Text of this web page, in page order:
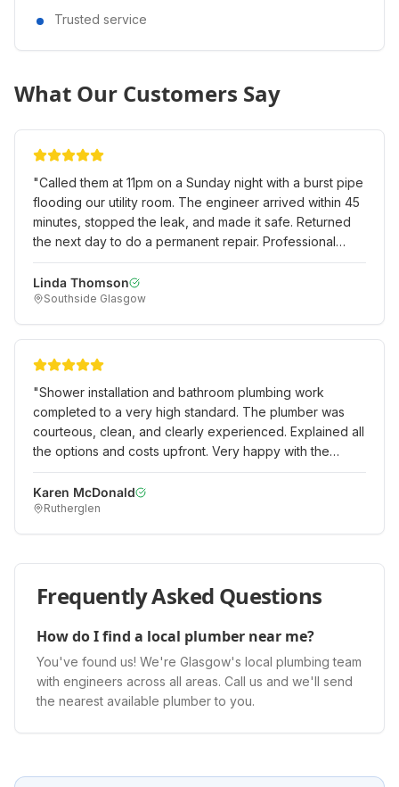
Trusted service
What Our Customers Say
"Called them at 11pm on a Sunday night with a burst pipe
flooding our utility room. The engineer arrived within 45
minutes, stopped the leak, and made it safe. Returned
the next day to do a permanent repair. Professional
emergency service when we really needed it!"
Linda Thomson
Southside Glasgow
"Shower installation and bathroom plumbing work
completed to a very high standard. The plumber was
courteous, clean, and clearly experienced. Explained all
the options and costs upfront. Very happy with the
quality of work and would recommend."
Karen McDonald
Rutherglen
Frequently Asked Questions
How do I find a local plumber near me?
You've found us! We're Glasgow's local plumbing team
with engineers across all areas. Call us and we'll send
the nearest available plumber to you.